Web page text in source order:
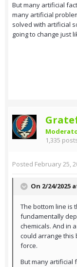
But many artificial
many artificial
solved with artificial
going to change just
1,335
Posted February 25,
On 2/24/2025
The bottom line is
fundamentally
chemicals. And in
could arrange this
force.
But many artificial